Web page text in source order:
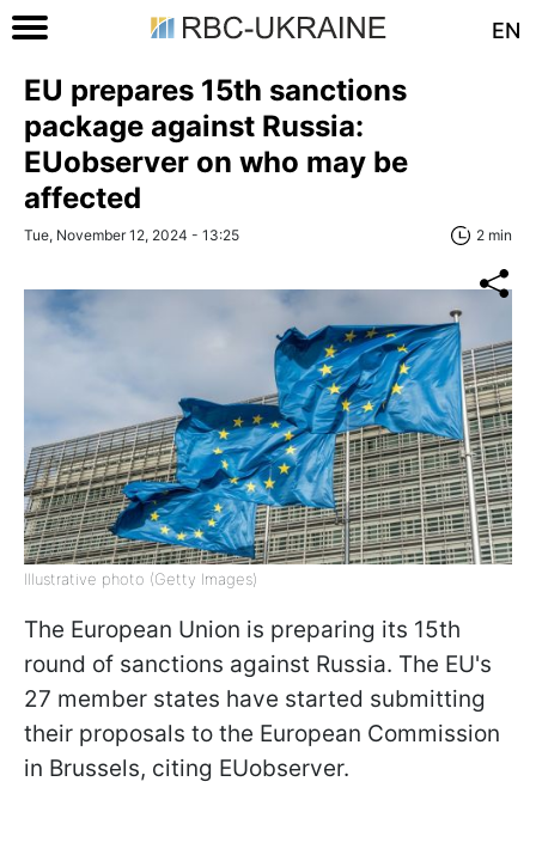
EN
EU prepares 15th sanctions
package against Russia:
EUobserver on who may be
affected
Tue, November 12, 2024 - 13:25 2 min
Illustrative photo (Getty Images)
The European Union is preparing its 15th
round of sanctions against Russia. The EU's
27 member states have started submitting
their proposals to the European Commission
in Brussels, citing EUobserver.